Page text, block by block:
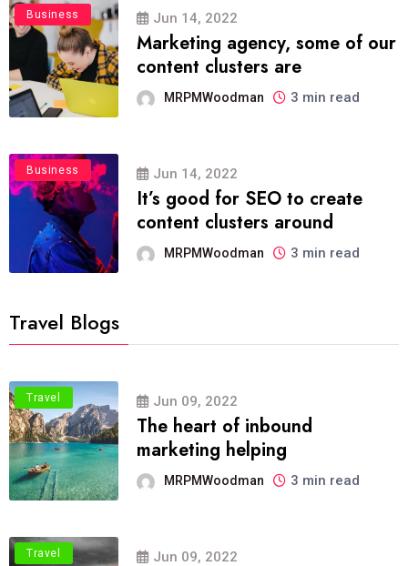
Business Jun 14, 2022
Marketing agency, some of our
content clusters are
MRPMWoodman 3 min read
Business Jun 14, 2022
It’s good for SEO to create
content clusters around
MRPMWoodman 3 min read
Travel Blogs
Travel Jun 09, 2022
The heart of inbound
marketing helping
MRPMWoodman 3 min read
Travel Jun 09, 2022